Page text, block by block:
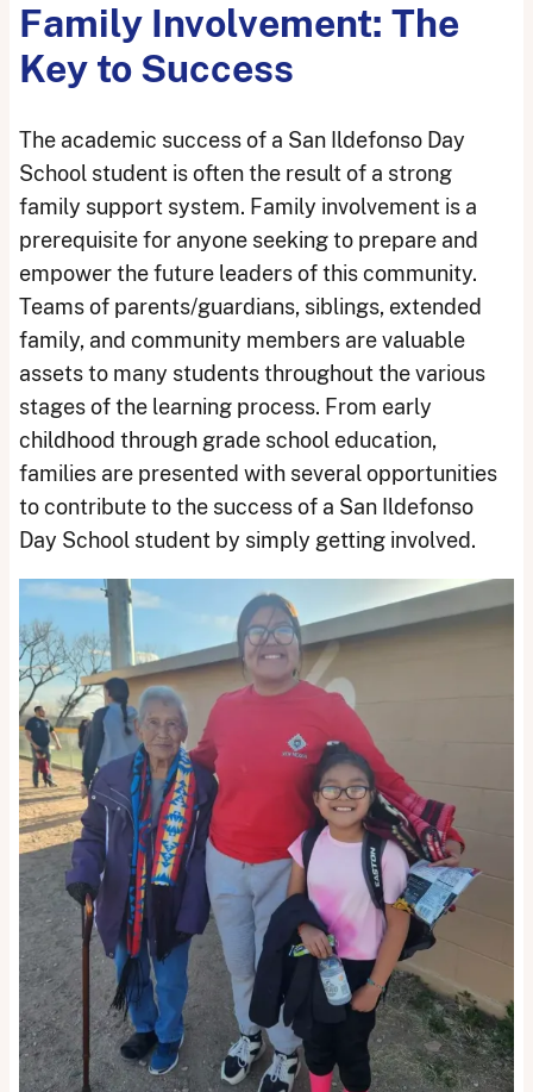
Family Involvement: The
Key to Success
The academic success of a San Ildefonso Day
School student is often the result of a strong
family support system. Family involvement is a
prerequisite for anyone seeking to prepare and
empower the future leaders of this community.
Teams of parents/guardians, siblings, extended
family, and community members are valuable
assets to many students throughout the various
stages of the learning process. From early
childhood through grade school education,
families are presented with several opportunities
to contribute to the success of a San Ildefonso
Day School student by simply getting involved.